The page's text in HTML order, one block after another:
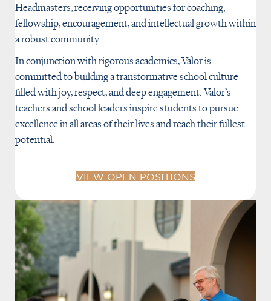
Headmasters, receiving opportunities for coaching,
fellowship, encouragement, and intellectual growth within
a robust community.
In conjunction with rigorous academics, Valor is
committed to building a transformative school culture
filled with joy, respect, and deep engagement. Valor’s
teachers and school leaders inspire students to pursue
excellence in all areas of their lives and reach their fullest
potential.
VIEW OPEN POSITIONS